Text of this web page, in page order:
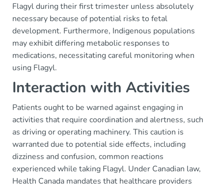
Flagyl during their first trimester unless absolutely
necessary because of potential risks to fetal
development. Furthermore, Indigenous populations
may exhibit differing metabolic responses to
medications, necessitating careful monitoring when
using Flagyl.
Interaction with Activities
Patients ought to be warned against engaging in
activities that require coordination and alertness, such
as driving or operating machinery. This caution is
warranted due to potential side effects, including
dizziness and confusion, common reactions
experienced while taking Flagyl. Under Canadian law,
Health Canada mandates that healthcare providers